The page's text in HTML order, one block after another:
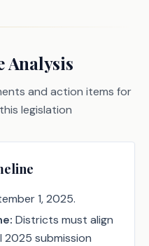
Analysis
and action items for
legislation
1, 2025.
Districts must align
2025 submission